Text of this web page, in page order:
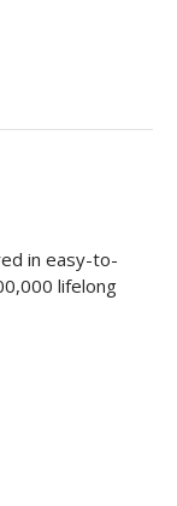
in easy-to-
lifelong